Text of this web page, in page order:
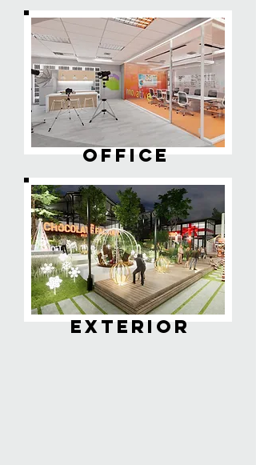
OFFICE
EXTERIOR